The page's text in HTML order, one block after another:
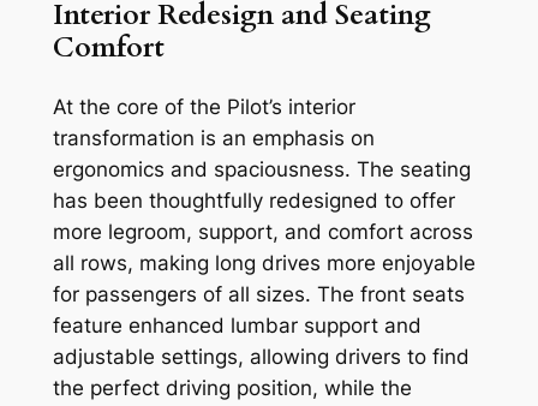
Interior Redesign and Seating
Comfort
At the core of the Pilot’s interior
transformation is an emphasis on
ergonomics and spaciousness. The seating
has been thoughtfully redesigned to offer
more legroom, support, and comfort across
all rows, making long drives more enjoyable
for passengers of all sizes. The front seats
feature enhanced lumbar support and
adjustable settings, allowing drivers to find
the perfect driving position, while the